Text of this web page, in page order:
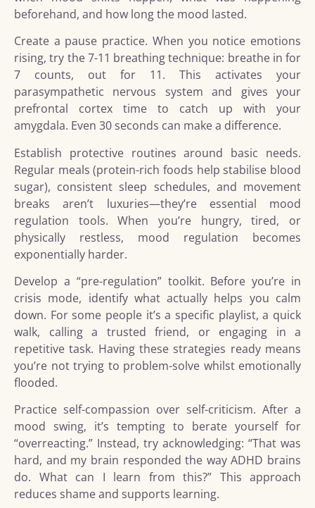
beforehand, and how long the mood lasted.
Create a pause practice. When you notice emotions
rising, try the 7-11 breathing technique: breathe in for
7 counts, out for 11. This activates your
parasympathetic nervous system and gives your
prefrontal cortex time to catch up with your
amygdala. Even 30 seconds can make a difference.
Establish protective routines around basic needs.
Regular meals (protein-rich foods help stabilise blood
sugar), consistent sleep schedules, and movement
breaks aren’t luxuries—they’re essential mood
regulation tools. When you’re hungry, tired, or
physically restless, mood regulation becomes
exponentially harder.
Develop a “pre-regulation” toolkit. Before you’re in
crisis mode, identify what actually helps you calm
down. For some people it’s a specific playlist, a quick
walk, calling a trusted friend, or engaging in a
repetitive task. Having these strategies ready means
you’re not trying to problem-solve whilst emotionally
flooded.
Practice self-compassion over self-criticism. After a
mood swing, it’s tempting to berate yourself for
“overreacting.” Instead, try acknowledging: “That was
hard, and my brain responded the way ADHD brains
do. What can I learn from this?” This approach
reduces shame and supports learning.